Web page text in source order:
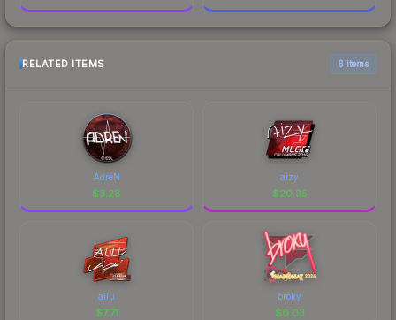
RELATED ITEMS 6 items
AdreN
$3.28
aizy
$20.35
allu
$7.71
broky
$0.03